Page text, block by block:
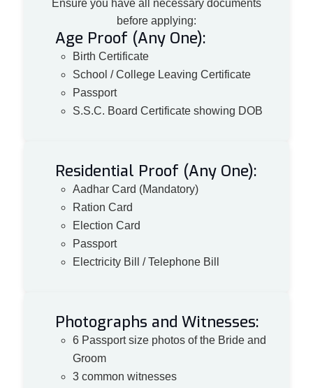
Ensure you have all necessary documents
before applying:
Age Proof (Any One):
Birth Certificate
School / College Leaving Certificate
Passport
S.S.C. Board Certificate showing DOB
Residential Proof (Any One):
Aadhar Card (Mandatory)
Ration Card
Election Card
Passport
Electricity Bill / Telephone Bill
Photographs and Witnesses:
6 Passport size photos of the Bride and
Groom
3 common witnesses